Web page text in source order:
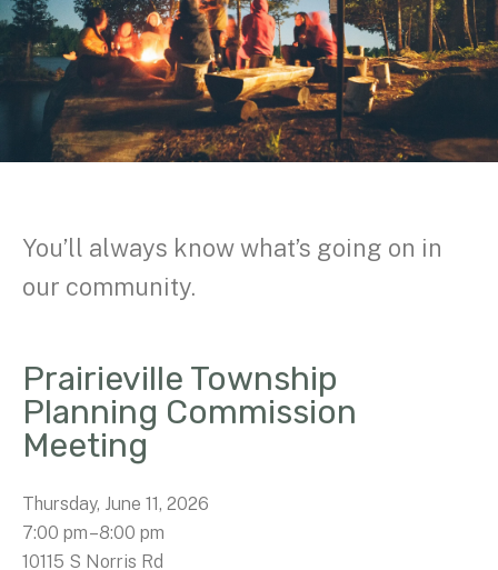
You’ll always know what’s going on in
our community.
Prairieville Township
Planning Commission
Meeting
Thursday, June 11, 2026
7:00 pm 8:00 pm
10115 S Norris Rd